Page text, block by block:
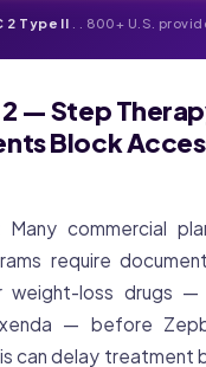
2 Type II . . 800+ U.S.
— Step
Block
Many commercial
require
weight-loss drugs —
— before
can delay treatment